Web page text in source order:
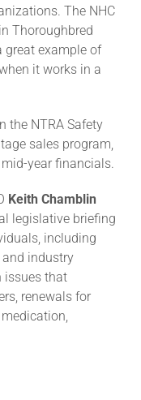
The NHC
Thoroughbred
great example of
it works in a
the NTRA Safety
sales program,
year financials.
Keith Chamblin
legislative briefing
including
and industry
issues that
renewals for